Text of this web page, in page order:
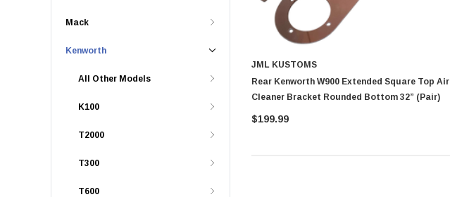
Mack
Kenworth
All Other Models
K100
T2000
T300
T600
JML KUSTOMS
Rear Kenworth W900 Extended Square Top Air
Cleaner Bracket Rounded Bottom 32” (Pair)
$199.99